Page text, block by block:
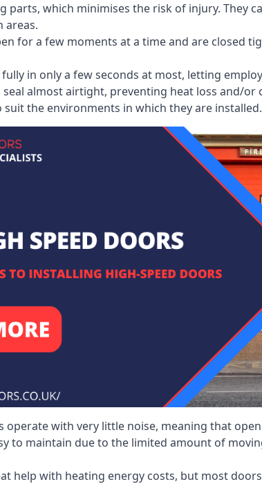
which minimises the risk of injury. They
areas.
for a few moments at a time and are closed
in only a few seconds at most, letting
almost airtight, preventing heat loss and/
the environments in which they are installed.
with very little noise, meaning that
to maintain due to the limited amount of
help with heating energy costs, but most